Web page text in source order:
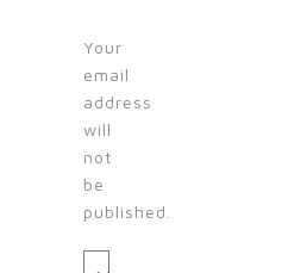
Your
email
address
will
not
be
published.